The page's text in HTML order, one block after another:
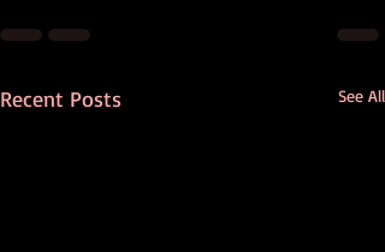
Recent Posts See All